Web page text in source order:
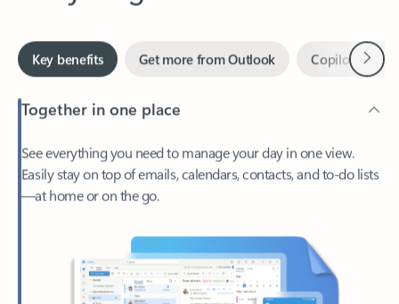
Key benefits Copilot in
Next
Easily stay on top of emails, calendars, contacts, and to-do lists
—at home or on the go.